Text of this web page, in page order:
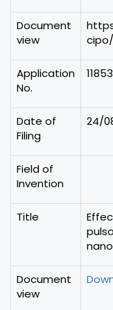
Document
view
Application
No.
Date of
Filing
24/
Field of
Invention
Title
Document
view